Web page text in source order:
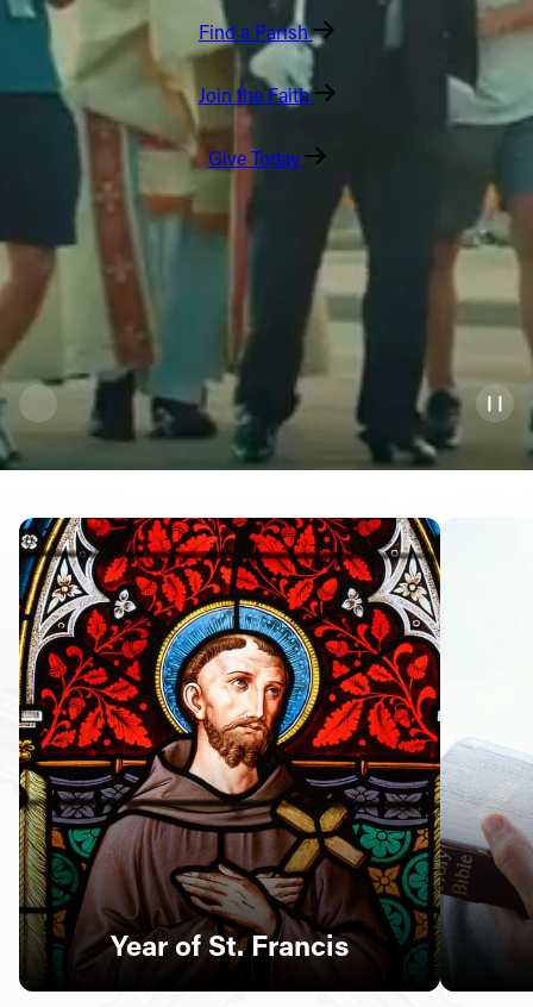
Offices/Departments
Directories
Resources
Contact
Contact Information
1404 East 9th Street
Cleveland, OH 44114
(800) 869-6525
Follow Us
FACEBOOK
INSTAGRAM
YOUTUBE
VIMEO
Find a Parish
Join the Faith
Give Today
Year of St. Francis